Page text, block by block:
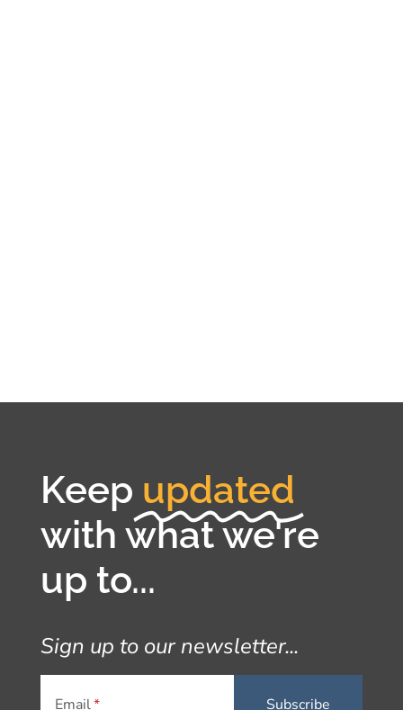
Keep updated
with what we're
up to...
Sign up to our newsletter...
Email